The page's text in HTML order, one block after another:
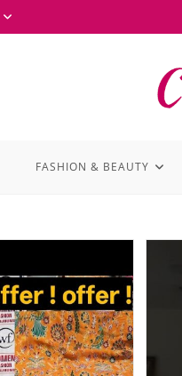
FASHION & BEAUTY